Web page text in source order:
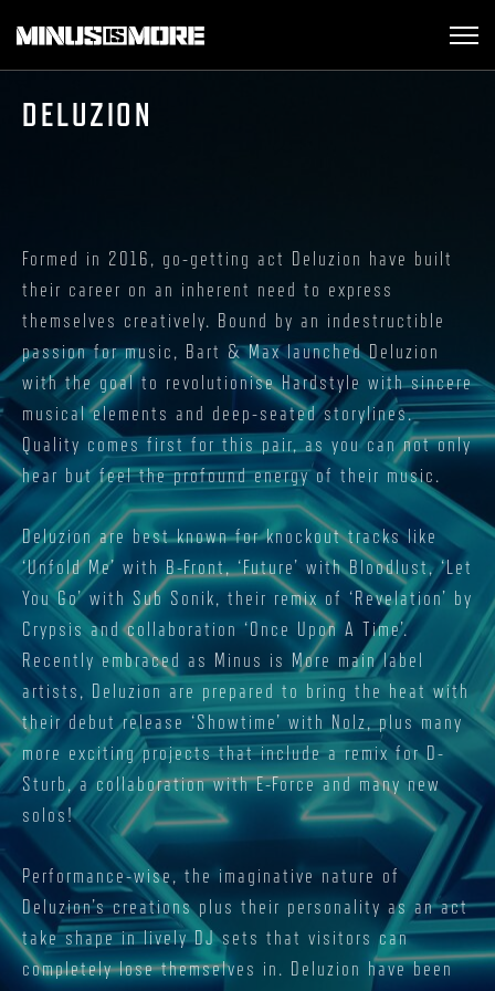
DELUZION
Formed in 2016, go-getting act Deluzion have built
their career on an inherent need to express
themselves creatively. Bound by an indestructible
passion for music, Bart & Max launched Deluzion
with the goal to revolutionise Hardstyle with sincere
musical elements and deep-seated storylines.
Quality comes first for this pair, as you can not only
hear but feel the profound energy of their music.
Deluzion are best known for knockout tracks like
‘Unfold Me’ with B-Front, ‘Future’ with Bloodlust, ‘Let
You Go’ with Sub Sonik, their remix of ‘Revelation’ by
Crypsis and collaboration ‘Once Upon A Time’.
Recently embraced as Minus is More main label
artists, Deluzion are prepared to bring the heat with
their debut release ‘Showtime’ with Nolz, plus many
more exciting projects that include a remix for D-
Sturb, a collaboration with E-Force and many new
solos!
Performance-wise, the imaginative nature of
Deluzion’s creations plus their personality as an act
take shape in lively DJ sets that visitors can
completely lose themselves in. Deluzion have been